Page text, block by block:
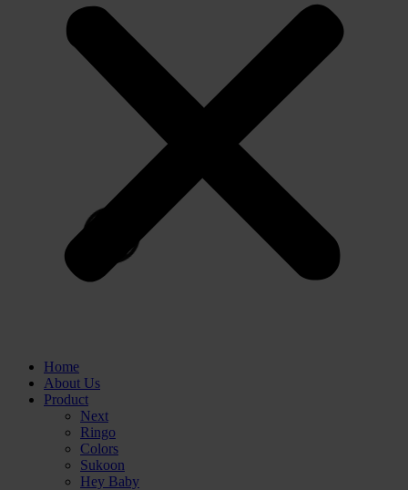
Home
About Us
Product
Next
Ringo
Colors
Sukoon
Hey Baby